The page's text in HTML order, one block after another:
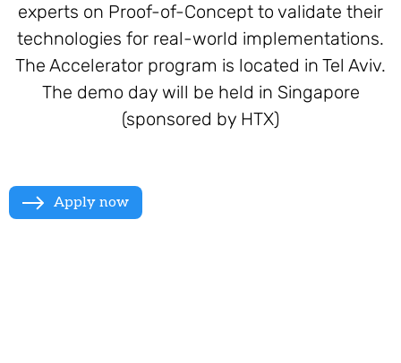
experts on Proof-of-Concept to validate their
technologies for real-world implementations.
The Accelerator program is located in Tel Aviv.
The demo day will be held in Singapore
(sponsored by HTX)
Apply now